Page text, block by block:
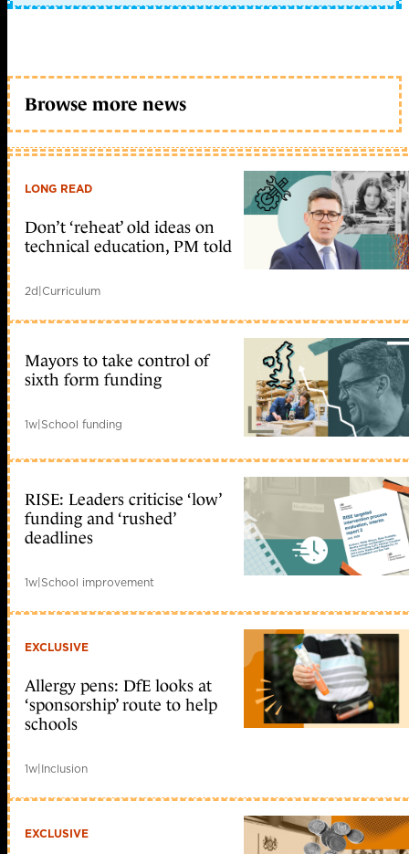
Browse more news
LONG READ
Don’t ‘reheat’ old ideas on
technical education, PM told
2d|Curriculum
Mayors to take control of
sixth form funding
1w|School funding
RISE: Leaders criticise ‘low’
funding and ‘rushed’
deadlines
1w|School improvement
EXCLUSIVE
Allergy pens: DfE looks at
‘sponsorship’ route to help
schools
1w|Inclusion
EXCLUSIVE